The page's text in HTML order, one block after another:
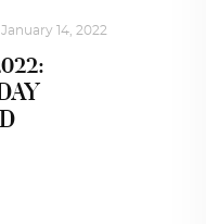
January 14, 2022